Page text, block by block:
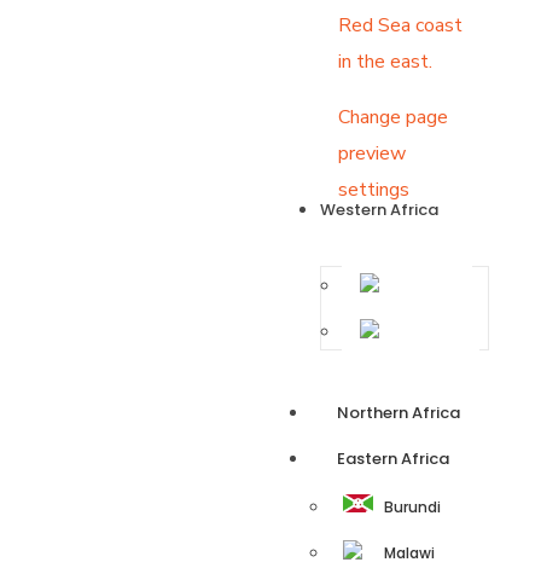
Red Sea coast
in the east.
Change page
preview
settings
Western Africa
Northern Africa
Eastern Africa
Burundi
Malawi